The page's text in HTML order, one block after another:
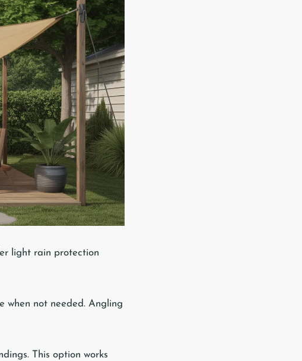
light rain protection
when not needed. Angling
This option works